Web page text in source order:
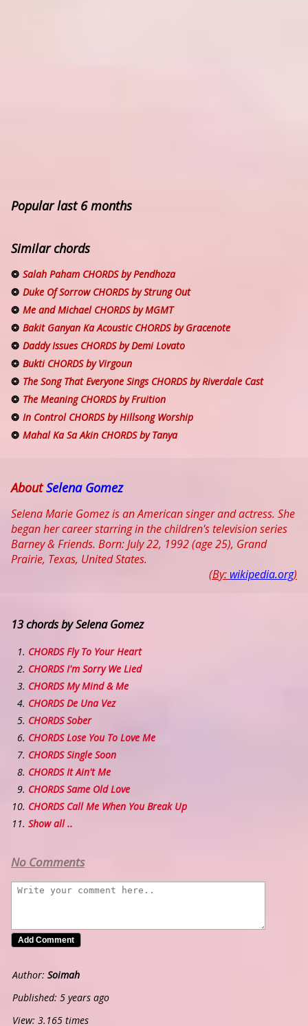
Popular last 6 months
Similar chords
Salah Paham CHORDS by Pendhoza
Duke Of Sorrow CHORDS by Strung Out
Me and Michael CHORDS by MGMT
Bakit Ganyan Ka Acoustic CHORDS by Gracenote
Daddy Issues CHORDS by Demi Lovato
Bukti CHORDS by Virgoun
The Song That Everyone Sings CHORDS by Riverdale Cast
The Meaning CHORDS by Fruition
In Control CHORDS by Hillsong Worship
Mahal Ka Sa Akin CHORDS by Tanya
AboutSelena Gomez
Selena Marie Gomez is an American singer and actress. She
began her career starring in the children's television series
Barney & Friends. Born: July 22, 1992 (age 25), Grand
Prairie, Texas, United States.
(By: wikipedia.org)
13 chords by Selena Gomez
CHORDS Fly To Your Heart
CHORDS I'm Sorry We Lied
CHORDS My Mind & Me
CHORDS De Una Vez
CHORDS Sober
CHORDS Lose You To Love Me
CHORDS Single Soon
CHORDS It Ain't Me
CHORDS Same Old Love
CHORDS Call Me When You Break Up
Show all ..
No Comments
Author: Soimah
Published: 5 years ago
View: 3.165 times